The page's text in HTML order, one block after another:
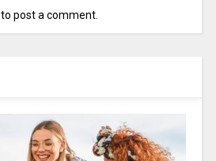
to post a comment.